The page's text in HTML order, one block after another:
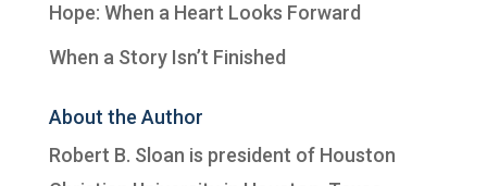
Hope: When a Heart Looks Forward
When a Story Isn’t Finished
About the Author
Robert B. Sloan is president of Houston